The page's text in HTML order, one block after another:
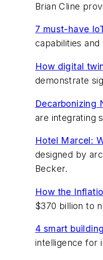
Brian Cline
7 must-have
capabilities
How digital
demonstrate
Decarbonizing
are integrating
Hotel Marcel:
designed by
Becker.
How the
$370 billion to
4 smart
intelligence for